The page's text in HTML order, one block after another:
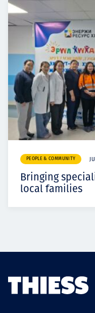
PEOPLE & COMMUNITY
Bringing
local families